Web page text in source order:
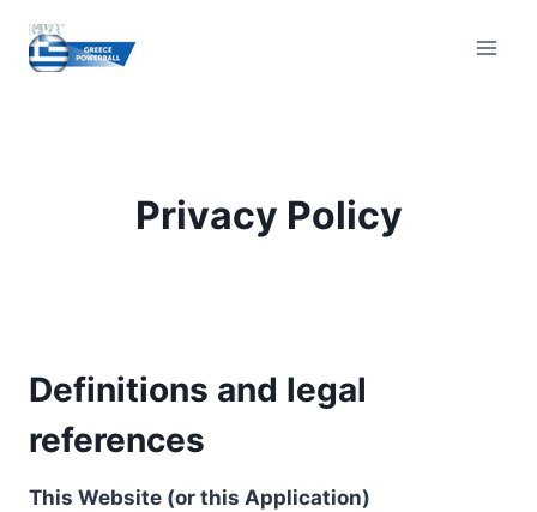
content
Privacy Policy
Definitions and legal
references
This Website (or this Application)